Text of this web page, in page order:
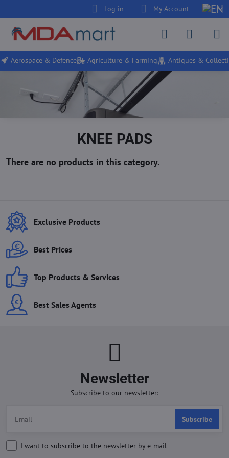
Log in My Account
Aerospace & Defence Agriculture & Farming Antiques &
KNEE PADS
Exclusive Products
Best Prices
Top Products & Services
Best Sales Agents
Newsletter
Subscribe to our newsletter:
Subscribe
I want to subscribe to the newsletter by e-mail